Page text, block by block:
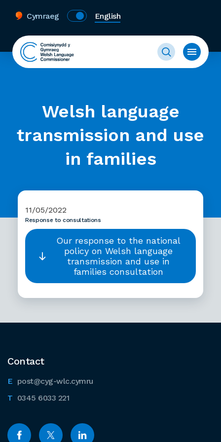
Cymraeg English
Welsh language
transmission and use
in families
11/05/2022
Response to consultations
Our response to the national
policy on Welsh language
transmission and use in
families consultation
Contact
post@cyg-wlc.cymru
0345 6033 221